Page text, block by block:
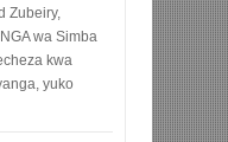
Zubeiry,
wa Simba
kwa
yuko